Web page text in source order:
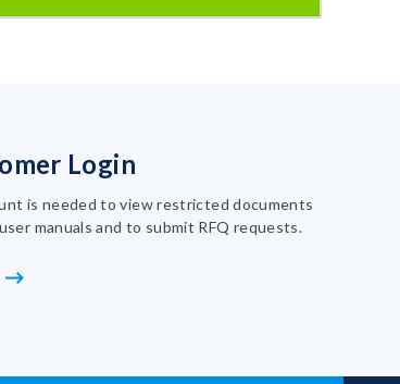
Login
is needed to view restricted documents
manuals and to submit RFQ requests.